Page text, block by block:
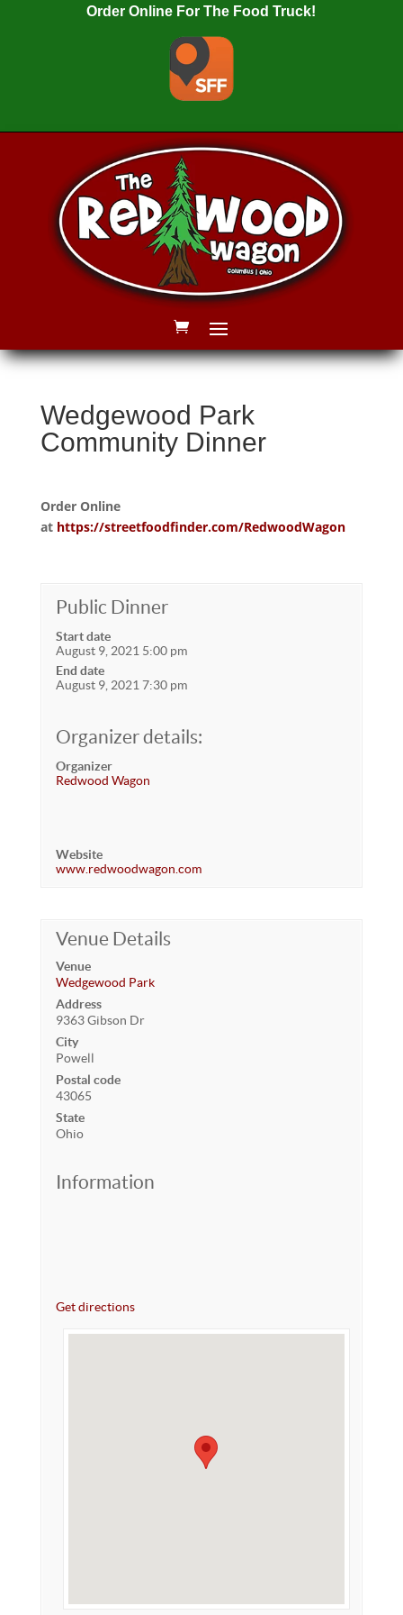
Order Online For The Food Truck!
Wedgewood Park
Community Dinner
Order Online
at https://streetfoodfinder.com/RedwoodWagon
Public Dinner
Start date
August 9, 2021 5:00 pm
End date
August 9, 2021 7:30 pm
Organizer details:
Organizer
Redwood Wagon
Website
www.redwoodwagon.com
Venue Details
Venue
Wedgewood Park
Address
9363 Gibson Dr
City
Powell
Postal code
43065
State
Ohio
Information
Get directions